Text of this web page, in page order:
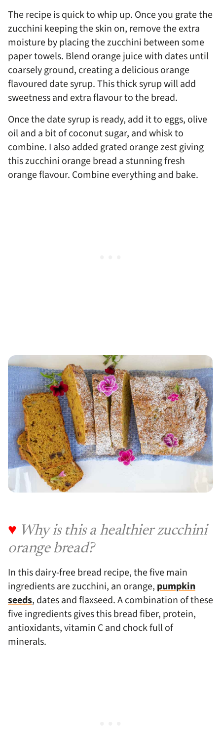
The recipe is quick to whip up. Once you grate the
zucchini keeping the skin on, remove the extra
moisture by placing the zucchini between some
paper towels. Blend orange juice with dates until
coarsely ground, creating a delicious orange
flavoured date syrup. This thick syrup will add
sweetness and extra flavour to the bread.
Once the date syrup is ready, add it to eggs, olive
oil and a bit of coconut sugar, and whisk to
combine. I also added grated orange zest giving
this zucchini orange bread a stunning fresh
orange flavour. Combine everything and bake.
♥ Why is this a healthier zucchini
orange bread?
In this dairy-free bread recipe, the five main
ingredients are zucchini, an orange, pumpkin
seeds, dates and flaxseed. A combination of these
five ingredients gives this bread fiber, protein,
antioxidants, vitamin C and chock full of
minerals.